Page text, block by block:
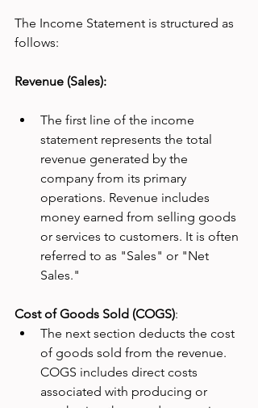
The Income Statement is structured as
follows:
Revenue (Sales):
The first line of the income
statement represents the total
revenue generated by the
company from its primary
operations. Revenue includes
money earned from selling goods
or services to customers. It is often
referred to as "Sales" or "Net
Sales."
Cost of Goods Sold (COGS):
The next section deducts the cost
of goods sold from the revenue.
COGS includes direct costs
associated with producing or